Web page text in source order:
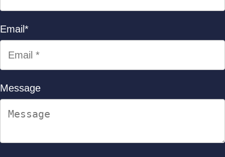
Email *
Message